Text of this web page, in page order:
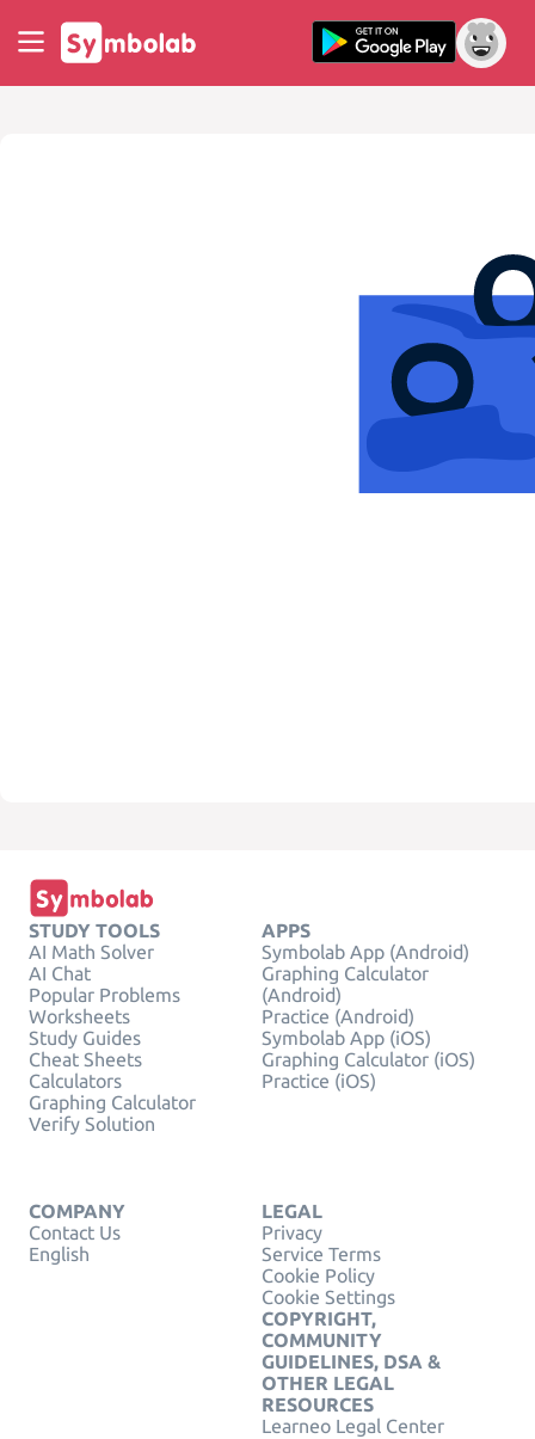
STUDY TOOLS
AI Math Solver
AI Chat
Popular Problems
Worksheets
Study Guides
Cheat Sheets
Calculators
Graphing Calculator
Verify Solution
APPS
Symbolab App (Android)
Graphing Calculator
(Android)
Practice (Android)
Symbolab App (iOS)
Graphing Calculator (iOS)
Practice (iOS)
COMPANY
Contact Us
English
LEGAL
Privacy
Service Terms
Cookie Policy
Cookie Settings
COPYRIGHT,
COMMUNITY
GUIDELINES, DSA &
OTHER LEGAL
RESOURCES
Learneo Legal Center